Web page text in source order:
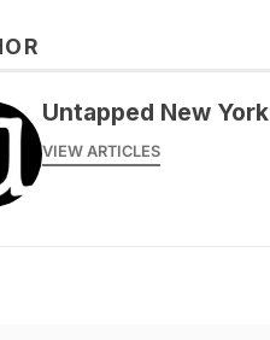
Untapped New York
VIEW ARTICLES